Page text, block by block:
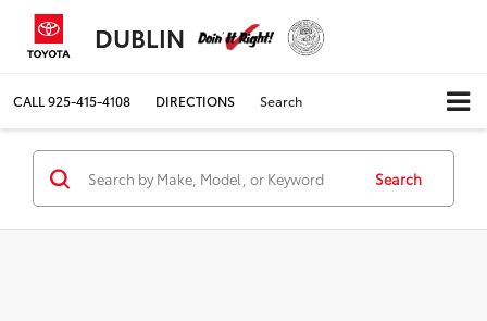
DUBLIN
CALL925-415-4108 DIRECTIONS Search
Search